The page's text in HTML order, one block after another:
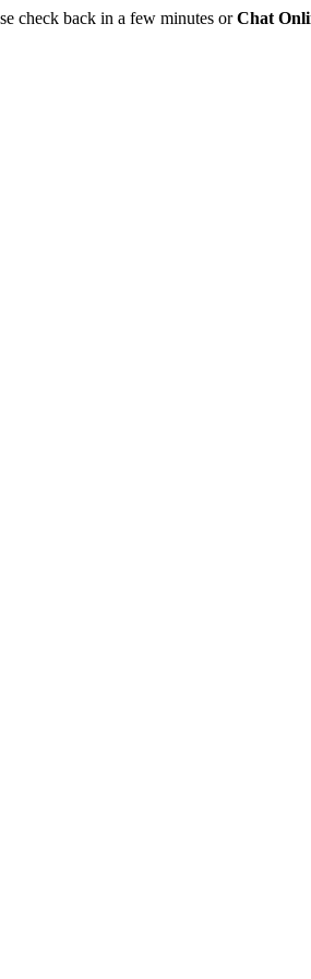
check back in a few minutes orChat